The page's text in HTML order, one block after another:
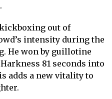
kickboxing out of
intensity during the
He won by guillotine
81 seconds into
adds a new vitality to